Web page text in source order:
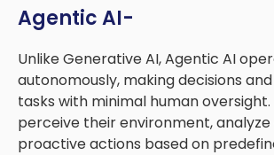
Agentic AI-
Unlike Generative AI, Agentic AI
autonomously, making decisions
tasks with minimal human
perceive their environment,
proactive actions based on